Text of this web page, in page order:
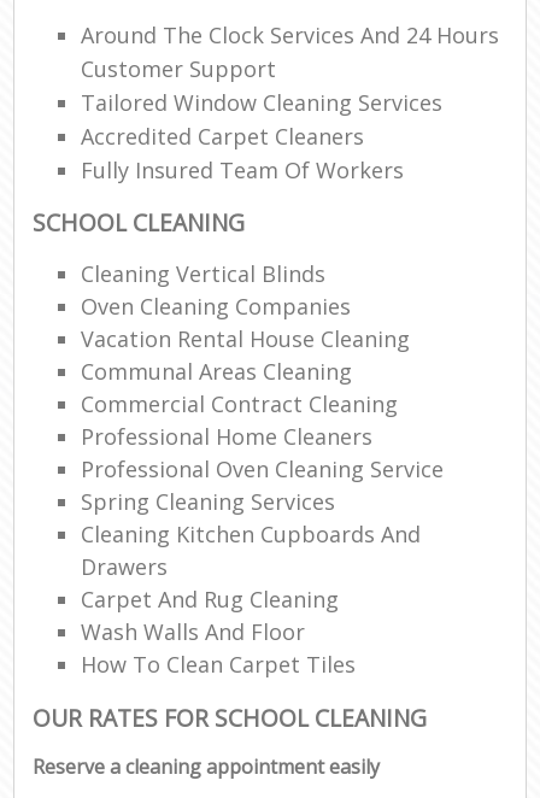
Around The Clock Services And 24 Hours
Customer Support
Tailored Window Cleaning Services
Accredited Carpet Cleaners
Fully Insured Team Of Workers
SCHOOL CLEANING
Cleaning Vertical Blinds
Oven Cleaning Companies
Vacation Rental House Cleaning
Communal Areas Cleaning
Commercial Contract Cleaning
Professional Home Cleaners
Professional Oven Cleaning Service
Spring Cleaning Services
Cleaning Kitchen Cupboards And
Drawers
Carpet And Rug Cleaning
Wash Walls And Floor
How To Clean Carpet Tiles
OUR RATES FOR SCHOOL CLEANING
Reserve a cleaning appointment easily